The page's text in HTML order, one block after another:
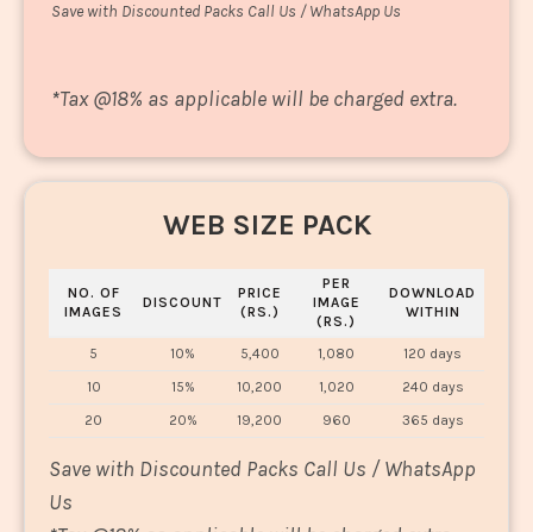
Save with Discounted Packs Call Us / WhatsApp Us
*Tax @18% as applicable will be charged extra.
WEB SIZE PACK
NO. OF
IMAGES
DISCOUNT
PRICE
(RS.)
PER
IMAGE
(RS.)
DOWNLOAD
WITHIN
5 10% 5,400 1,080
120 days
10
15% 10,200 1,020
240 days
20
20% 19,200 960 365 days
Save with Discounted Packs Call Us / WhatsApp
Us